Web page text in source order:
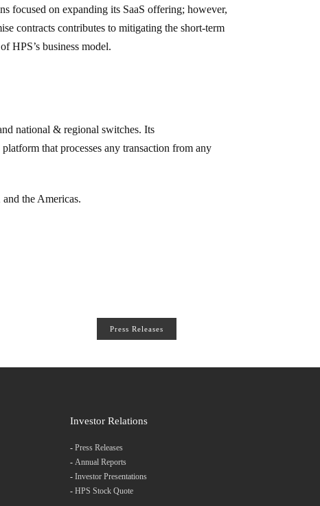
focused on expanding its SaaS offering; however,
contracts contributes to mitigating the short-term
HPS’s business model.
national & regional switches. Its
that processes any transaction from any
the Americas.
Press Releases
Investor Relations
- Press Releases
- Annual Reports
- Investor Presentations
- HPS Stock Quote